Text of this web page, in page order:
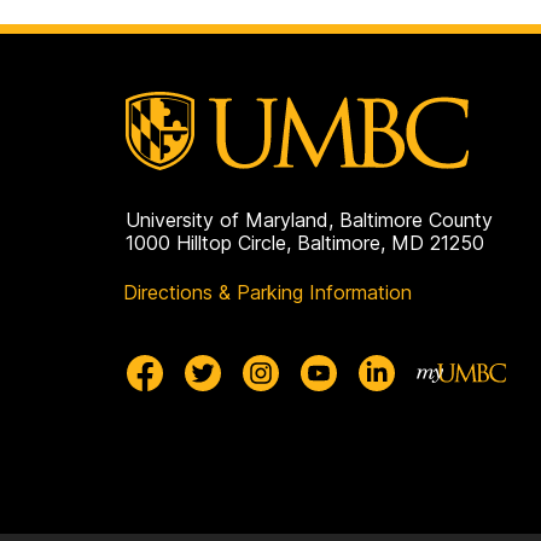
University of Maryland, Baltimore County
1000 Hilltop Circle, Baltimore, MD 21250
Directions & Parking Information